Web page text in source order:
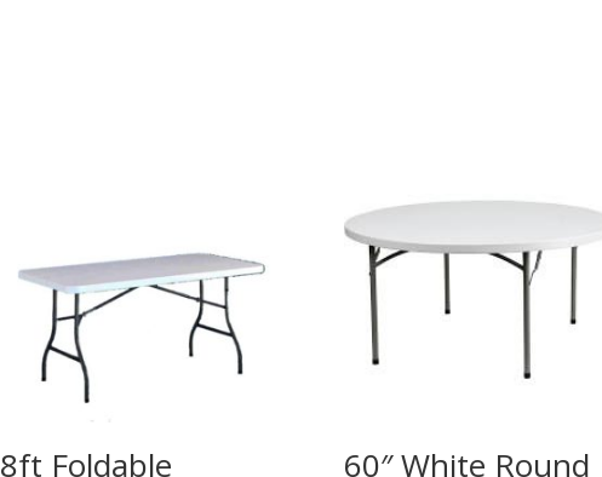
8ft Foldable 60″ White Round